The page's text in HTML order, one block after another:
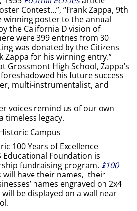
Contest…”, “Frank Zappa, 9th
winning poster to the annual
the California Division of
were 399 entries from 30
was donated by the Citizens
Zappa for his winning entry.”
Grossmont High School, Zappa’s
his future success
multi-instrumentalist, and
voices remind us of our own
timeless legacy.
Campus
100 Years of Excellence
Educational Foundation is
fundraising program. $100
have their names, their
names engraved on 2x4
be displayed on a wall near